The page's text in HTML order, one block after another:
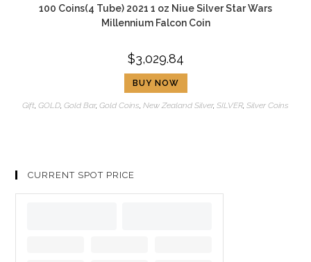
100 Coins(4 Tube) 2021 1 oz Niue Silver Star Wars
Millennium Falcon Coin
$3,029.84
BUY NOW
Gift GOLD Gold Bar, Gold Coins New Zealand Silver, SILVER, Silver Coins
CURRENT SPOT PRICE